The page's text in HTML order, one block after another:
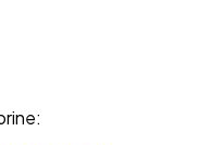
: